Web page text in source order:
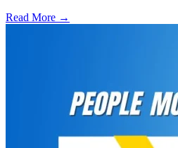
Read More →